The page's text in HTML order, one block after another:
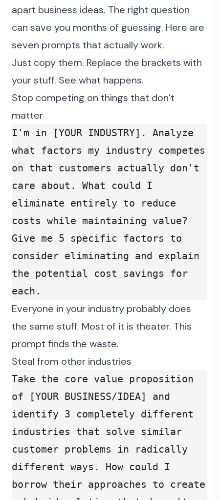
apart business ideas. The right question
can save you months of guessing. Here are
seven prompts that actually work.
Just copy them. Replace the brackets with
your stuff. See what happens.
Stop competing on things that don’t
matter
I'm in [YOUR INDUSTRY]. Analyze
what factors my industry competes
on that customers actually don't
care about. What could I
eliminate entirely to reduce
costs while maintaining value?
Give me 5 specific factors to
consider eliminating and explain
the potential cost savings for
each.
Everyone in your industry probably does
the same stuff. Most of it is theater. This
prompt finds the waste.
Steal from other industries
Take the core value proposition
of [YOUR BUSINESS/IDEA] and
identify 3 completely different
industries that solve similar
customer problems in radically
different ways. How could I
borrow their approaches to create